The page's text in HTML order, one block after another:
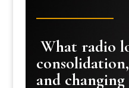
What radio
and